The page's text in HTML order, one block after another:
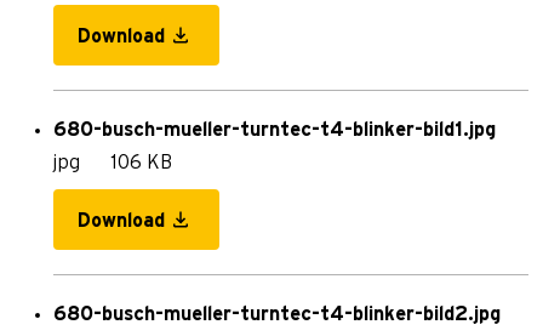
Download
680-busch-mueller-turntec-t4-blinker-bild1.jpg
jpg
106 KB
Download
680-busch-mueller-turntec-t4-blinker-bild2.jpg